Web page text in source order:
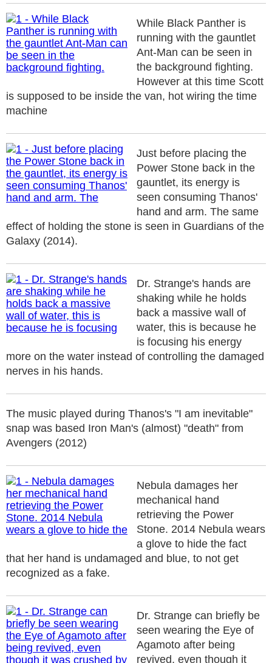
While Black Panther is
running with the gauntlet
Ant-Man can be seen in
the background fighting.
However at this time Scott
is supposed to be inside the van, hot wiring the time
machine
Just before placing the
Power Stone back in the
gauntlet, its energy is
seen consuming Thanos'
hand and arm. The same
effect of holding the stone is seen in Guardians of the
Galaxy (2014).
Dr. Strange's hands are
shaking while he holds
back a massive wall of
water, this is because he
is focusing his energy
more on the water instead of controlling the damaged
nerves in his hands.
The music played during Thanos's "I am inevitable"
snap was based Iron Man's (almost) "death" from
Avengers (2012)
Nebula damages her
mechanical hand
retrieving the Power
Stone. 2014 Nebula wears
a glove to hide the fact
that her hand is undamaged and blue, to not get
recognized as a fake.
Dr. Strange can briefly be
seen wearing the Eye of
Agamoto after being
revived, even though it